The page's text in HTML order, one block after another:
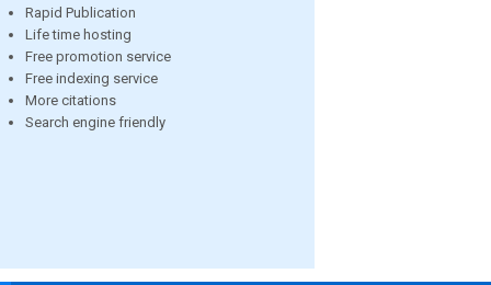
Rapid Publication
Life time hosting
Free promotion service
Free indexing service
More citations
Search engine friendly